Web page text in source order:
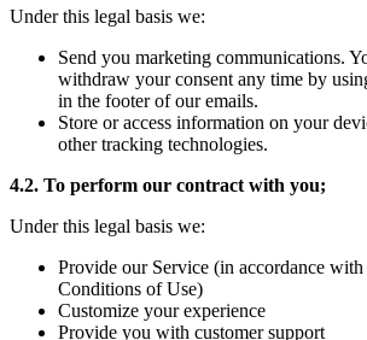
Under this legal basis we:
Send you marketing communications.
withdraw your consent any time by
in the footer of our emails.
Store or access information on your
other tracking technologies.
4.2. To perform our contract with you;
Under this legal basis we:
Provide our Service (in accordance with
Conditions of Use)
Customize your experience
Provide you with customer support